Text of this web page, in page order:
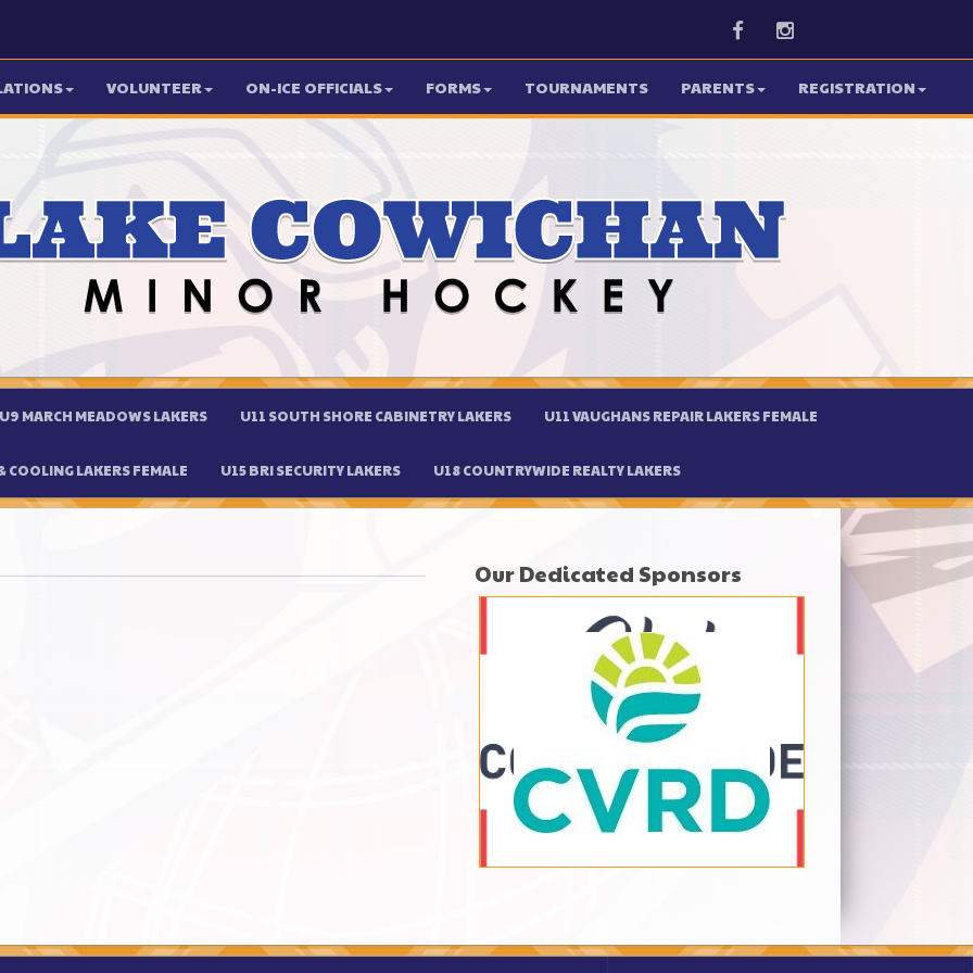
FacebookInstagram
VOLUNTEER ON-ICE OFFICIALS FORMS TOURNAMENTS PARENTS REGISTRATION
U9 MARCH MEADOWS LAKERS U11 SOUTH SHORE CABINETRY LAKERS U11 VAUGHANS REPAIR LAKERS FEMALE
LAKERS FEMALE U15 BRI SECURITY LAKERS U18 COUNTRYWIDE REALTY LAKERS
Our Dedicated Sponsors